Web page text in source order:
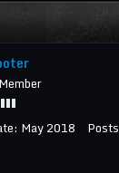
May 2018